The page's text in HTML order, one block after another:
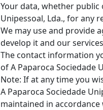
Your data, whether
Unipessoal, Lda., for any
We may use and provide
develop it and our
The contact information
of A Paparoca
Note: If at any time you
A Paparoca Sociedade
maintained in